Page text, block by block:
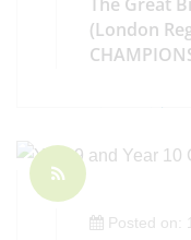
(London
Posted on: